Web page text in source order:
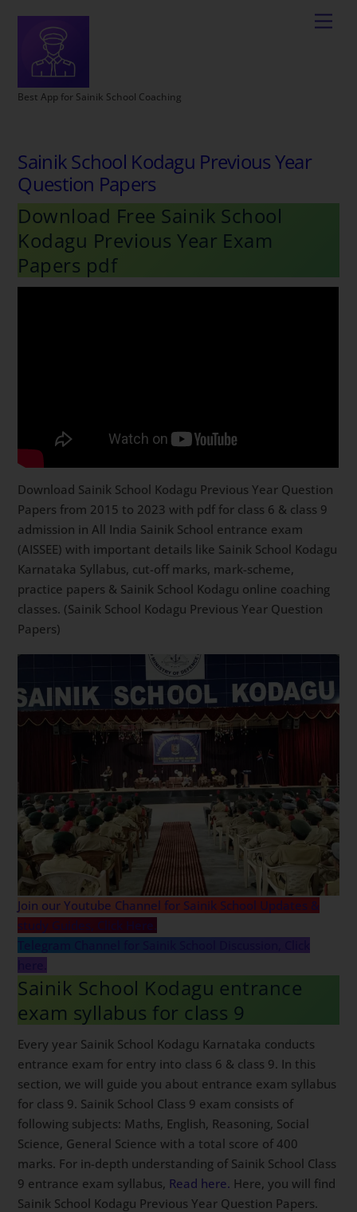
Best App for Sainik School Coaching
Sainik School Kodagu Previous Year
Question Papers
Download Free Sainik School
Kodagu Previous Year Exam
Papers pdf
Download Sainik School Kodagu Previous Year Question
Papers from 2015 to 2023 with pdf for class 6 & class 9
admission in All India Sainik School entrance exam
(AISSEE) with important details like Sainik School Kodagu
Karnataka Syllabus, cut-off marks, mark-scheme,
practice papers & Sainik School Kodagu online coaching
classes. (Sainik School Kodagu Previous Year Question
Papers)
Join our Youtube Channel for Sainik School Updates &
study Guides, Click Here.
Sainik School Kodagu entrance
exam syllabus for class 9
Every year Sainik School Kodagu Karnataka conducts
entrance exam for entry into class 6 & class 9. In this
section, we will guide you about entrance exam syllabus
for class 9. Sainik School Class 9 exam consists of
following subjects: Maths, English, Reasoning, Social
Science, General Science with a total score of 400
marks. For in-depth understanding of Sainik School Class
9 entrance exam syllabus, Read here. Here, you will find
Sainik School Kodagu Previous Year Question Papers.